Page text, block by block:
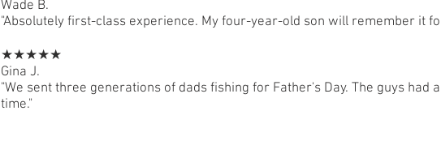
Wade B.
"Absolutely first-class experience. My four-year-old son will remember it
★★★★★
Gina J.
"We sent three generations of dads fishing for Father's Day. The guys had
time."